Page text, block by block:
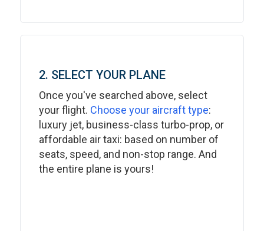
2. SELECT YOUR PLANE
Once you've searched above, select
your flight. Choose your aircraft type:
luxury jet, business-class turbo-prop, or
affordable air taxi: based on number of
seats, speed, and non-stop range. And
the entire plane is yours!